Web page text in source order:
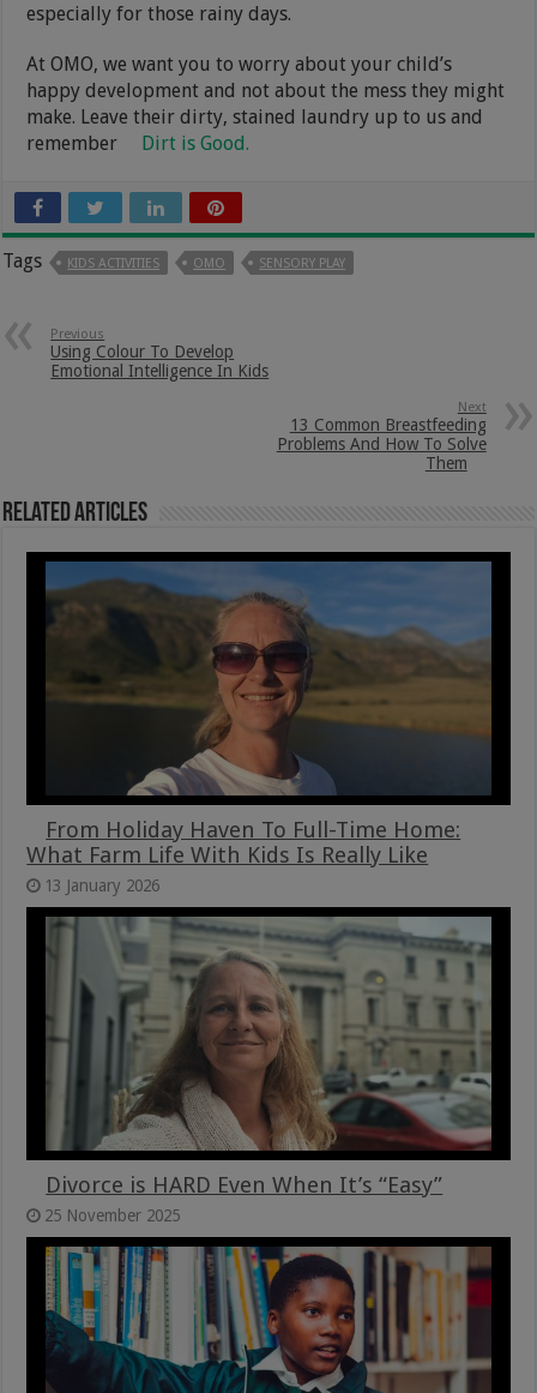
especially for those rainy days.
At OMO, we want you to worry about your child’s
happy development and not about the mess they might
make. Leave their dirty, stained laundry up to us and
remember
Dirt is Good.
Tags KIDS ACTIVITIES OMO SENSORY PLAY
Previous
Using Colour To Develop
Emotional Intelligence In Kids
Next
13 Common Breastfeeding
Problems And How To Solve
Them
Related Articles
From Holiday Haven To Full-Time Home:
What Farm Life With Kids Is Really Like
13 January 2026
Divorce is HARD Even When It’s “Easy”
25 November 2025